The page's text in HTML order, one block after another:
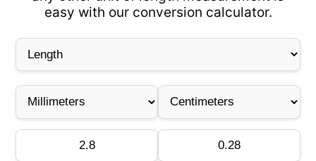
easy with our conversion calculator.